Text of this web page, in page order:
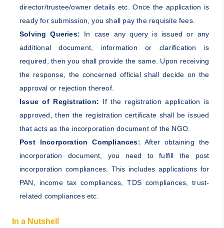
director/trustee/owner details etc. Once the application is
ready for submission, you shall pay the requisite fees.
Solving Queries: In case any query is issued or any
additional document, information or clarification is
required, then you shall provide the same. Upon receiving
the response, the concerned official shall decide on the
approval or rejection thereof.
Issue of Registration: If the registration application is
approved, then the registration certificate shall be issued
that acts as the incorporation document of the NGO.
Post Incorporation Compliances: After obtaining the
incorporation document, you need to fulfill the post
incorporation compliances. This includes applications for
PAN, income tax compliances, TDS compliances, trust-
related compliances etc.
In a Nutshell